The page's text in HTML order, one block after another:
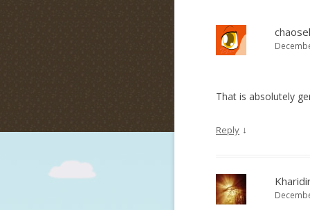
That is absolutely
Reply ↓